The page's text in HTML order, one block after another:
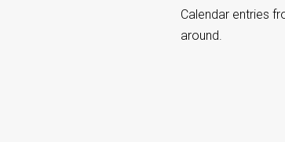
Calendar entries
around.